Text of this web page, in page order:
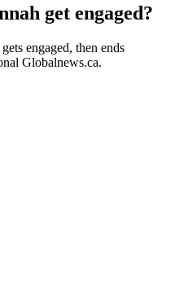
get engaged?
engaged, then ends
Globalnews.ca.